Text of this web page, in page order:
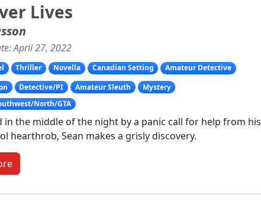
Lives
April 27, 2022
Thriller Novella Canadian Setting
Amateur Detective
Detective/PI Amateur Sleuth
Mystery
North/GTA
in the middle of the night by a panic call for help from his
hearthrob, Sean makes a grisly discovery.